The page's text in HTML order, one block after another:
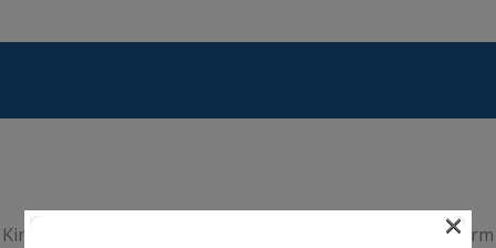
Kim Joyce & Associates is a national Grant Consultancy Firm
×